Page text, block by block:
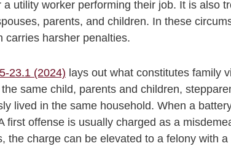
utility worker performing their job. It is also
parents, and children. In these
carries harsher penalties.
23.1 (2024) lays out what constitutes family
same child, parents and children,
lived in the same household. When a
first offense is usually charged as a
the charge can be elevated to a felony with